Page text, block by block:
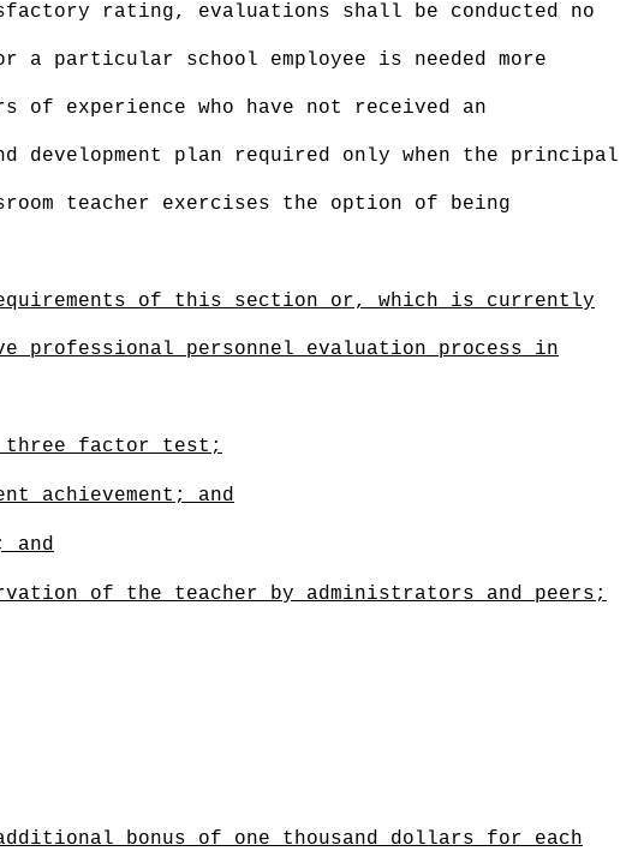
rating, evaluations shall be conducted no
particular school employee is needed more
experience who have not received an
plan required only when the principal
teacher exercises the option of being
of this section or, which is currently
personnel evaluation process in
three factor test;
achievement; and
and
of the teacher by administrators and peers;
bonus of one thousand dollars for each